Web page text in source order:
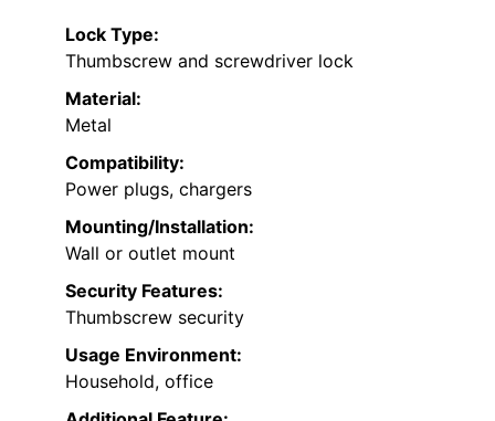
Lock Type:
Thumbscrew and screwdriver lock
Material:
Metal
Compatibility:
Power plugs, chargers
Mounting/Installation:
Wall or outlet mount
Security Features:
Thumbscrew security
Usage Environment:
Household, office